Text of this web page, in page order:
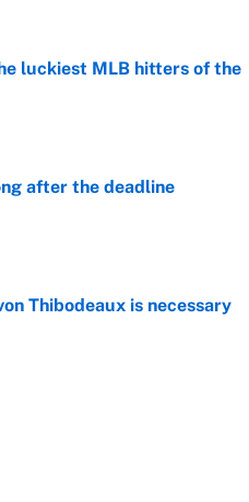
luckiest MLB hitters of the
after the deadline
Thibodeaux is necessary